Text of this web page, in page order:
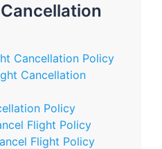
Cancellation Policy
Cancellation
Policy
Flight Policy
Flight Policy